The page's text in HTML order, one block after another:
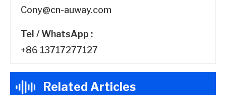
Cony@cn-auway.com
Tel / WhatsApp :
+86 13717277127
Related Articles